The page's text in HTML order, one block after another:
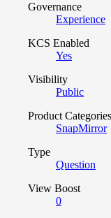
Governance
Experience
KCS Enabled
Yes
Visibility
Public
Product Categories
SnapMirror
Type
Question
View Boost
0